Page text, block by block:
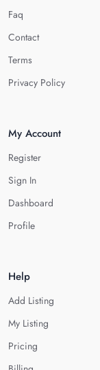
Faq
Contact
Terms
Privacy Policy
My Account
Register
Sign In
Dashboard
Profile
Help
Add Listing
My Listing
Pricing